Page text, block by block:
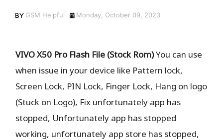
GSM Helpful Monday, October 09, 2023
VIVO X50 Pro Flash File (Stock Rom)You can use
when issue in your device like Pattern lock,
Screen Lock, PIN Lock, Finger Lock, Hang on logo
(Stuck on Logo), Fix unfortunately app has
stopped, Unfortunately app has stopped
working, unfortunately app store has stopped,